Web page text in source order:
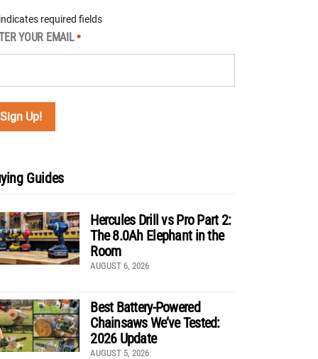
required fields
YOUR EMAIL *
Guides
Hercules Drill vs Pro Part 2:
The 8.0Ah Elephant in the
Room
AUGUST 6, 2026
Best Battery-Powered
Chainsaws We’ve Tested:
2026 Update
AUGUST 5, 2026